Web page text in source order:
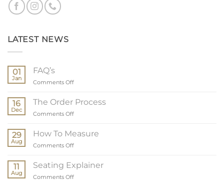
LATEST NEWS
01
Jan
FAQ’s
Comments Offon
16
Dec
The Order Process
Comments Offon
Process
29
Aug
How To Measure
Comments Offon
Measure
11
Aug
Seating Explainer
Comments Offon